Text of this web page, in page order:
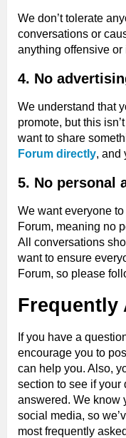
We don’t tolerate
conversations or
anything offensive or
4. No
We understand that
promote, but this
want to share
Forum directly, and
5. No personal
We want everyone
Forum, meaning no
All conversations
want to ensure
Forum, so please
Frequently
If you have a
encourage you to
can help you. Also,
section to see if your
answered. We know
social media, so
most frequently